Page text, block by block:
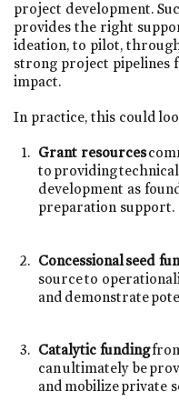
project development.
provides the right
ideation, to pilot,
strong project pipelines
impact.
In practice, this could
Grant resources
to providing
development as
preparation support.
Concessional seed
source to
and demonstrate
Catalytic funding
can ultimately be
and mobilize private